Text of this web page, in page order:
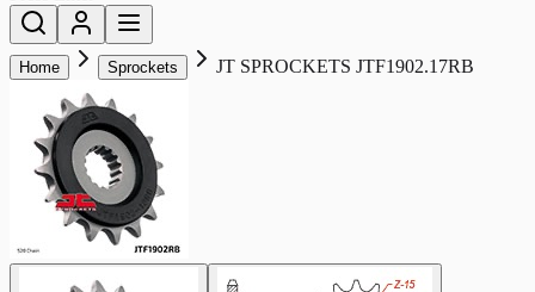
Home Sprockets JT SPROCKETS JTF1902.17RB